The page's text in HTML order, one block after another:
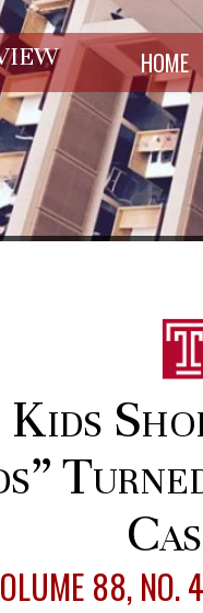
HOME
88, NO.